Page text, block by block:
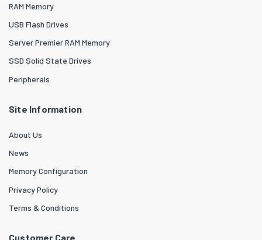
RAM Memory
USB Flash Drives
Server Premier RAM Memory
SSD Solid State Drives
Peripherals
Site Information
About Us
News
Memory Configuration
Privacy Policy
Terms & Conditions
Customer Care